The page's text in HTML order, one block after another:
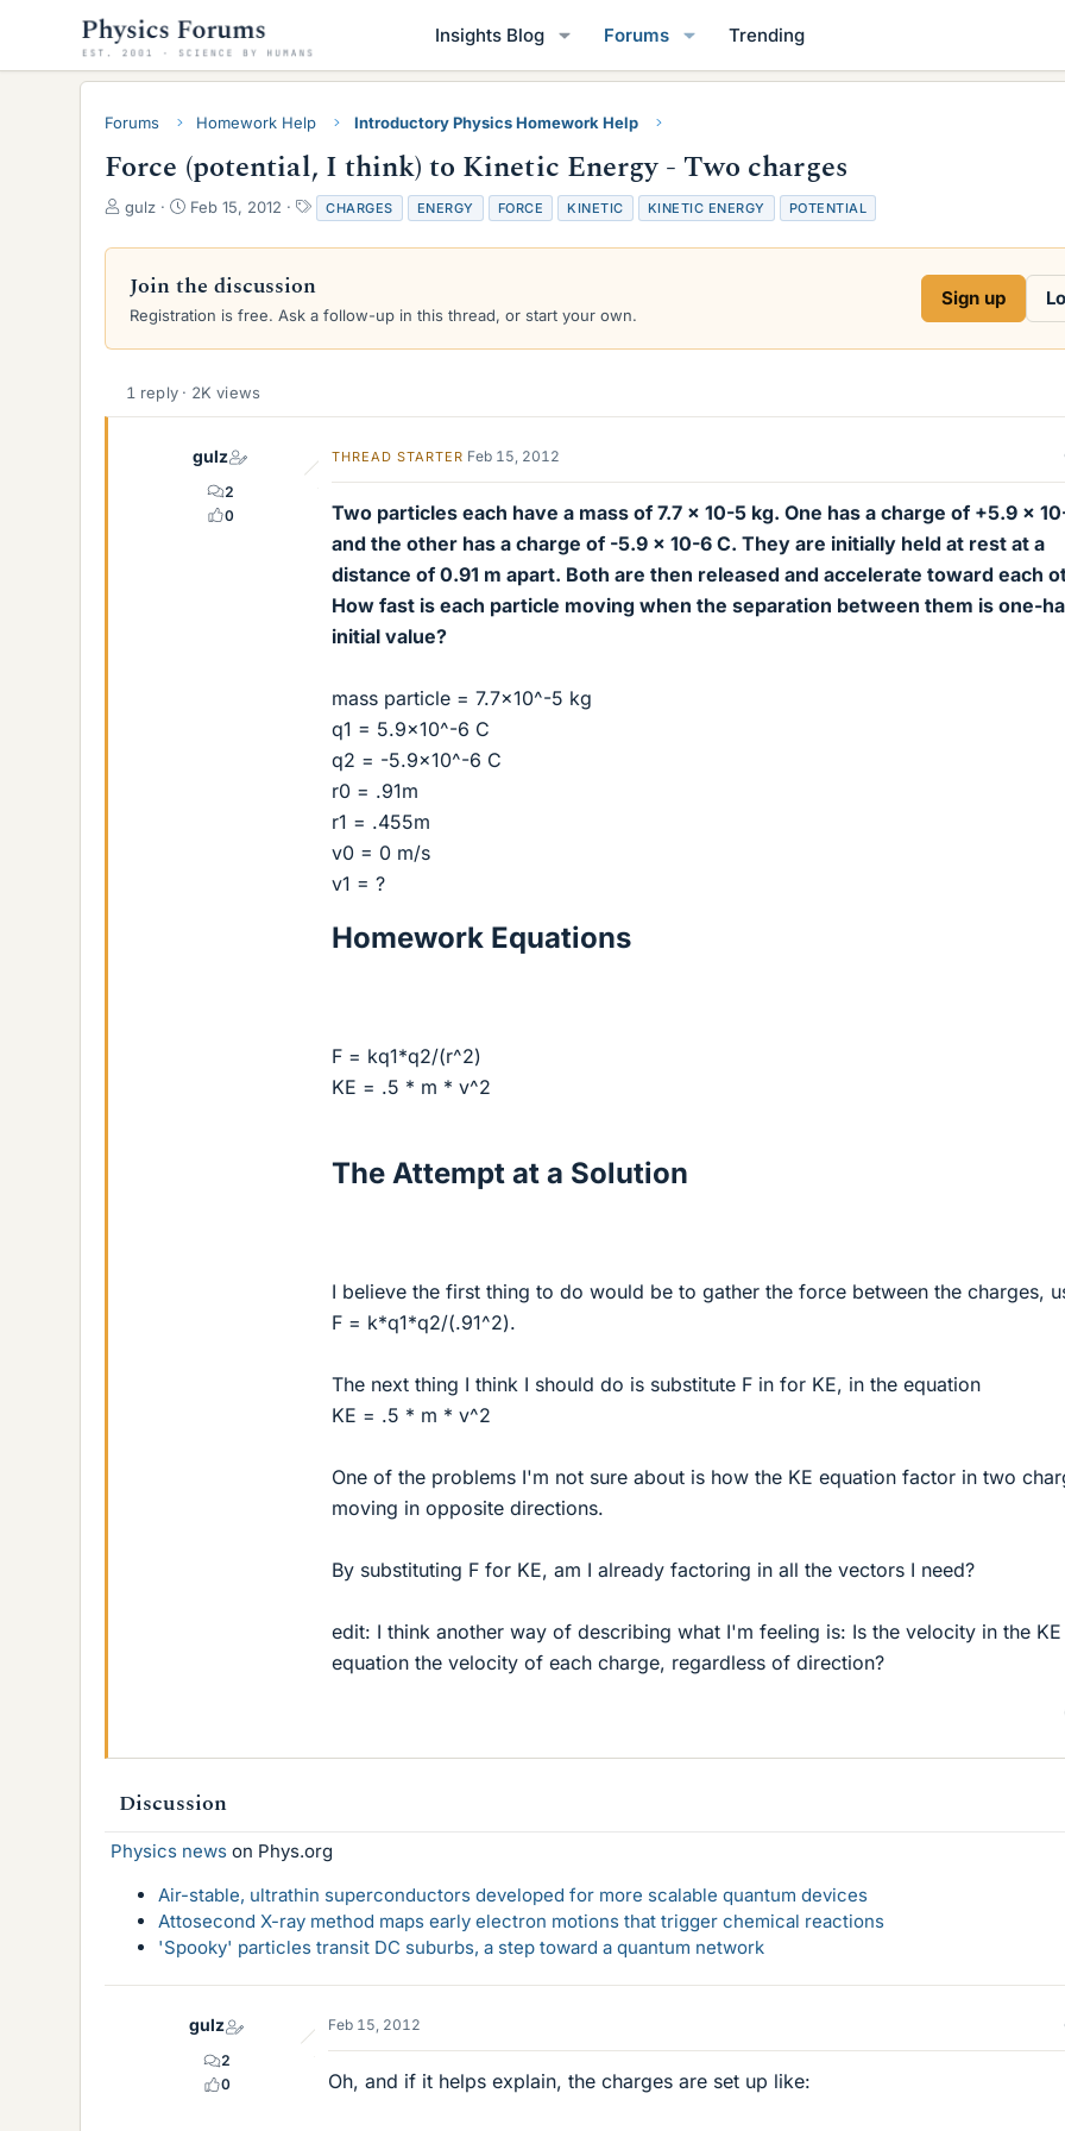
Insights Blog Forums Trending
Forums Homework Help Introductory Physics Homework Help
Force (potential, I think) to Kinetic Energy - Two charges
T
r
a
d
a
gulz
S
a
t
d
e
Feb 15, 2012
T
a
g
CHARGES ENERGY FORCE KINETIC KINETIC ENERGY POTENTIAL
Join the discussion
Registration is free. Ask a follow-up in this thread, or start your own.
Sign up
1 reply · 2K views
gulz
2
0
THREAD STARTER Feb 15, 2012
Two particles each have a mass of 7.7 x 10-5 kg. One has a charge of +5.9 x
and the other has a charge of -5.9 x 10-6 C. They are initially held at rest at a
distance of 0.91 m apart. Both are then released and accelerate toward each
How fast is each particle moving when the separation between them is one-
initial value?
mass particle = 7.7x10^-5 kg
q1 = 5.9x10^-6 C
q2 = -5.9x10^-6 C
r0 = .91m
r1 = .455m
v0 = 0 m/s
v1 = ?
Homework Equations
F = kq1*q2/(r^2)
KE = .5 * m * v^2
The Attempt at a Solution
I believe the first thing to do would be to gather the force between the charges,
F = k*q1*q2/(.91^2).
The next thing I think I should do is substitute F in for KE, in the equation
KE = .5 * m * v^2
One of the problems I'm not sure about is how the KE equation factor in two
moving in opposite directions.
By substituting F for KE, am I already factoring in all the vectors I need?
edit: I think another way of describing what I'm feeling is: Is the velocity in the KE
equation the velocity of each charge, regardless of direction?
Discussion
Physics news on Phys.org
Air-stable, ultrathin superconductors developed for more scalable quantum devices
Attosecond X-ray method maps early electron motions that trigger chemical reactions
'Spooky' particles transit DC suburbs, a step toward a quantum network
gulz
2
0
Feb 15, 2012
Oh, and if it helps explain, the charges are set up like: